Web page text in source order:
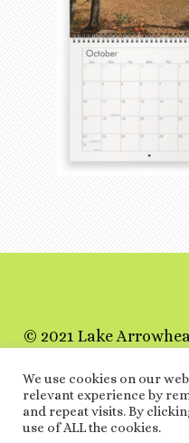
© 2021 Lake
ARCHIVES LINKS
We use cookies on our
relevant experience by
and repeat visits. By
use of ALL the cookies.